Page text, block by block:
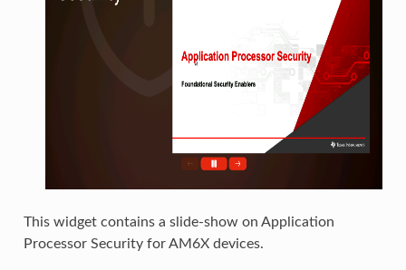
This widget contains a slide-show on Application
Processor Security for AM6X devices.